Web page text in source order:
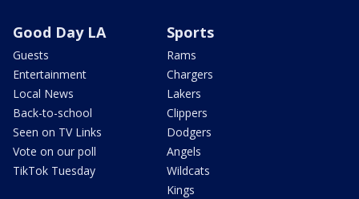
Good Day LA
Guests
Entertainment
Local News
Back-to-school
Seen on TV Links
Vote on our poll
TikTok Tuesday
Sports
Rams
Chargers
Lakers
Clippers
Dodgers
Angels
Wildcats
Kings